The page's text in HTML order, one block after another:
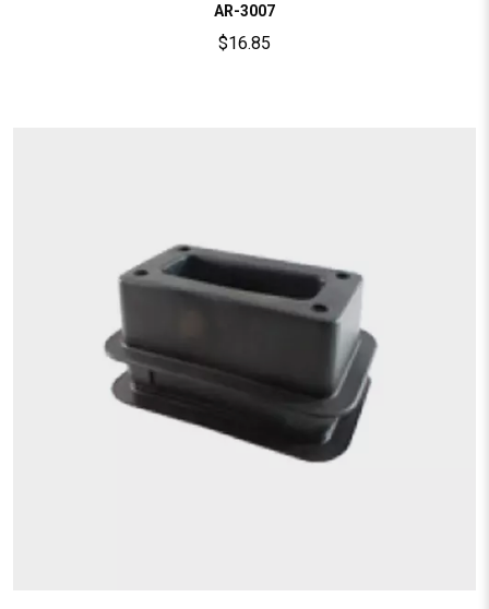
AR-3007
$16.85